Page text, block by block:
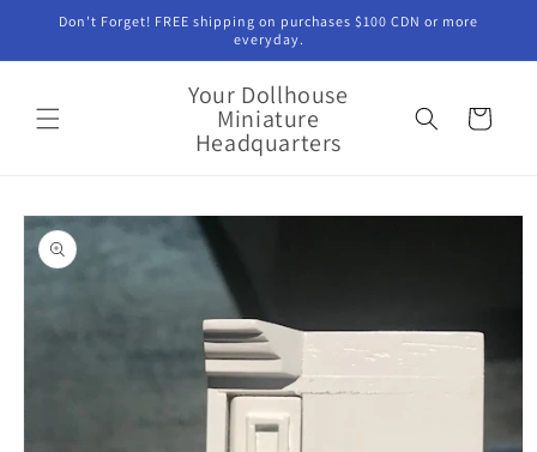
Skip to
Don't Forget! FREE shipping on purchases $100 CDN or more
everyday.
Your Dollhouse
Miniature
Headquarters
Cart
Skip to
product
information